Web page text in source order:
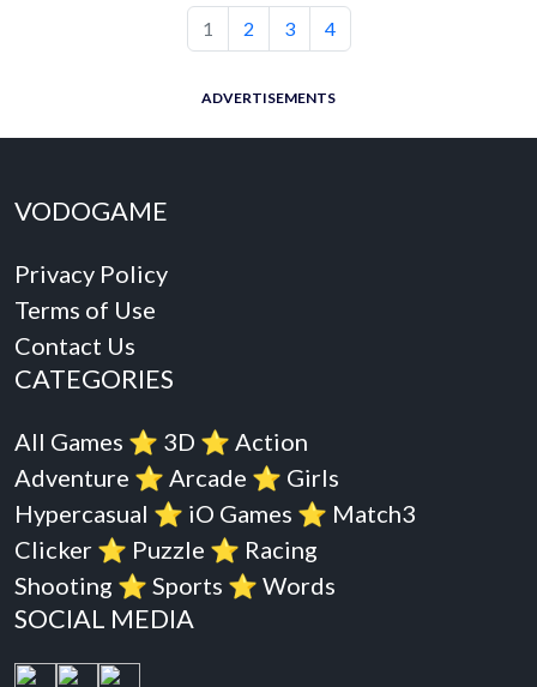
1 2 3 4
ADVERTISEMENTS
VODOGAME
Privacy Policy
Terms of Use
Contact Us
CATEGORIES
All Games ⭐️ 3D ⭐️ Action
Adventure ⭐️ Arcade ⭐️ Girls
Hypercasual ⭐️ iO Games ⭐️ Match3
Clicker ⭐️ Puzzle ⭐️ Racing
Shooting ⭐️ Sports ⭐️ Words
SOCIAL MEDIA